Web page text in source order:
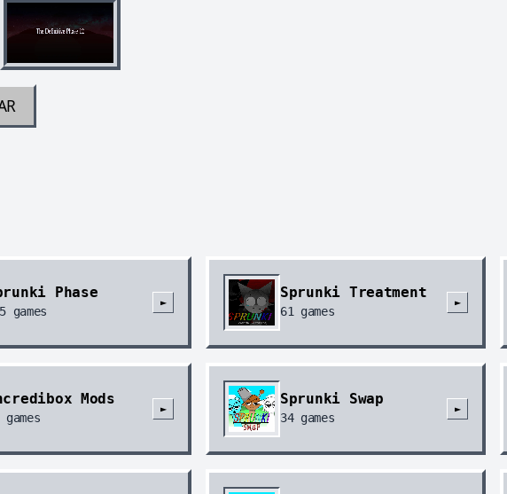
Phase
games
►
Sprunki Treatment
61 games
►
Mods
games
►
Sprunki Swap
34games
►